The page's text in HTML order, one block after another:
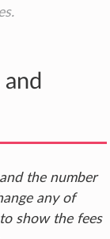
the number
any of
show the fees